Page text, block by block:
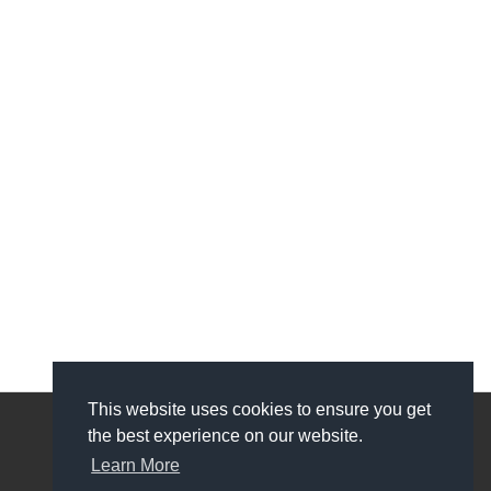
This website uses cookies to ensure you get
the best experience on our website.
Learn More
My Account
My Account